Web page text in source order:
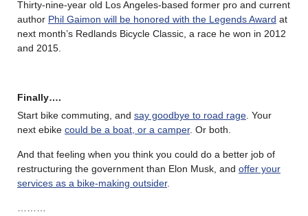
Thirty-nine-year old Los Angeles-based former pro and current
author Phil Gaimon will be honored with the Legends Award at
next month’s Redlands Bicycle Classic, a race he won in 2012
and 2015.
Finally….
Start bike commuting, and say goodbye to road rage . Your
next ebike could be a boat, or a camper. Or both.
And that feeling when you think you could do a better job of
restructuring the government than Elon Musk, and offer your
services as a bike-making outsider.